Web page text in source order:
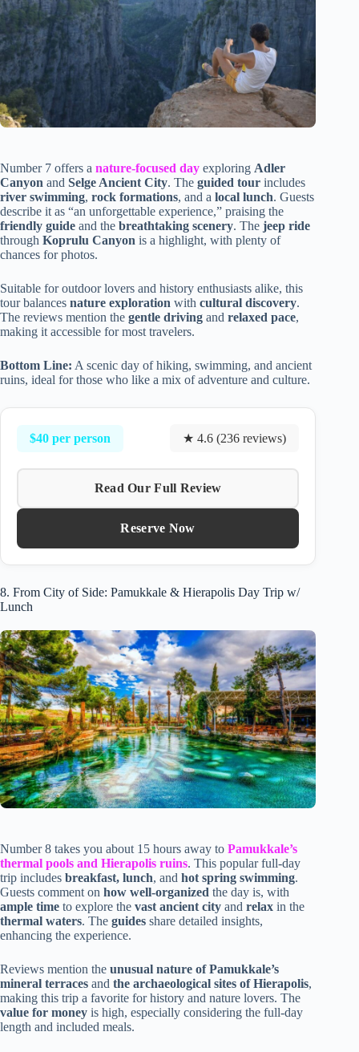
Number 7 offers a nature-focused day exploring Adler
Canyon and Selge Ancient City. The guided tour includes
river swimming, rock formations, and a local lunch. Guests
describe it as “an unforgettable experience,” praising the
friendly guide and the breathtaking scenery. The jeep ride
through Koprulu Canyon is a highlight, with plenty of
chances for photos.
Suitable for outdoor lovers and history enthusiasts alike, this
tour balances nature exploration with cultural discovery.
The reviews mention the gentle driving and relaxed pace,
making it accessible for most travelers.
Bottom Line: A scenic day of hiking, swimming, and ancient
ruins, ideal for those who like a mix of adventure and culture.
$40 per person ★ 4.6 (236 reviews)
Read Our Full Review
Reserve Now
8. From City of Side: Pamukkale & Hierapolis Day Trip w/
Lunch
Number 8 takes you about 15 hours away to Pamukkale’s
thermal pools and Hierapolis ruins. This popular full-day
trip includes breakfast, lunch, and hot spring swimming.
Guests comment on how well-organized the day is, with
ample time to explore the vast ancient city and relax in the
thermal waters. The guides share detailed insights,
enhancing the experience.
Reviews mention the unusual nature of Pamukkale’s
mineral terraces and the archaeological sites of Hierapolis,
making this trip a favorite for history and nature lovers. The
value for money is high, especially considering the full-day
length and included meals.